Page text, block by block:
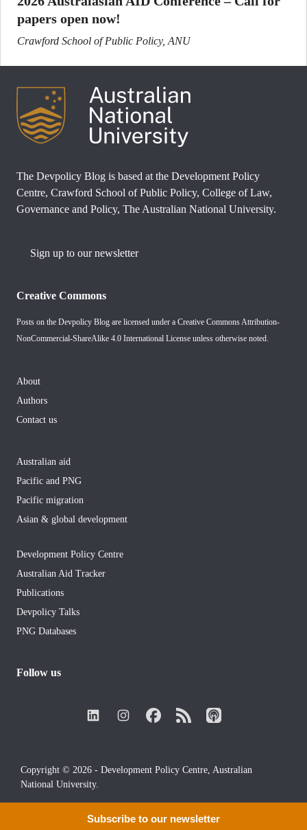
papers open now!
Crawford School of Public Policy, ANU
The Devpolicy Blog is based at the Development Policy
Centre, Crawford School of Public Policy, College of Law,
Governance and Policy, The Australian National University.
Sign up to our newsletter
Creative Commons
Posts on the Devpolicy Blog are licensed under a Creative Commons Attribution-
NonCommercial-ShareAlike 4.0 International License unless otherwise noted.
About
Authors
Contact us
Australian aid
Pacific and PNG
Pacific migration
Asian & global development
Development Policy Centre
Australian Aid Tracker
Publications
Devpolicy Talks
PNG Databases
Follow us
Copyright © 2026 - Development Policy Centre, Australian
National University.
Subscribe to our newsletter